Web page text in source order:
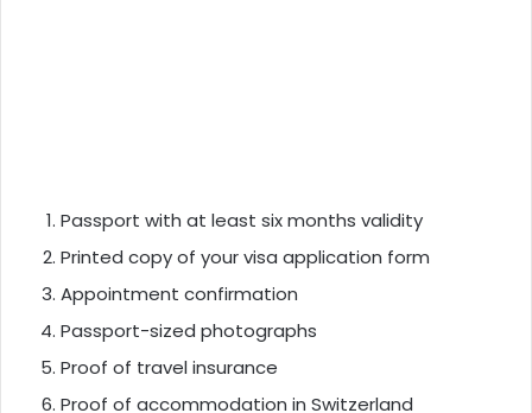
Passport with at least six months validity
Printed copy of your visa application form
Appointment confirmation
Passport-sized photographs
Proof of travel insurance
Proof of accommodation in Switzerland